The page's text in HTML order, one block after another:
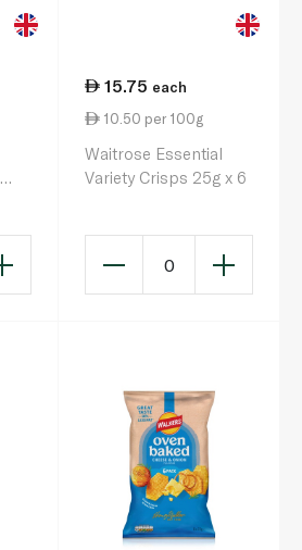
15.75 each
10.50 per 100g
Waitrose Essential
Variety Crisps 25g x 6
0